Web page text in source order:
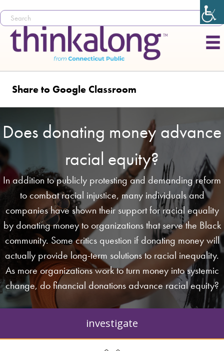
Share to Google Classroom
Does donating money advance
racial equity?
In addition to publicly protesting and demanding reform
to combat racial injustice, many individuals and
companies have shown their support for racial equality
by donating money to organizations that serve the Black
community. Some critics question if donating money will
actually provide long-term solutions to racial inequality.
As more organizations work to turn money into systemic
change, do financial donations advance racial equity?
investigate